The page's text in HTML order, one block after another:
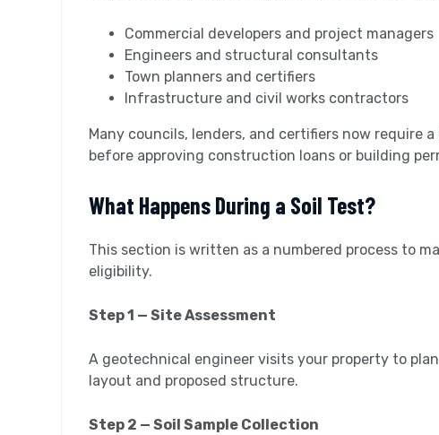
Commercial developers and project managers
Engineers and structural consultants
Town planners and certifiers
Infrastructure and civil works contractors
Many councils, lenders, and certifiers now require a
before approving construction loans or building
What Happens During a Soil Test?
This section is written as a numbered process to
eligibility.
Step 1 — Site Assessment
A geotechnical engineer visits your property to
layout and proposed structure.
Step 2 — Soil Sample Collection